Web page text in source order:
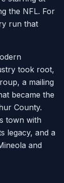
the NFL. For
run that
took root,
a mailing
became the
County.
town with
legacy, and a
and